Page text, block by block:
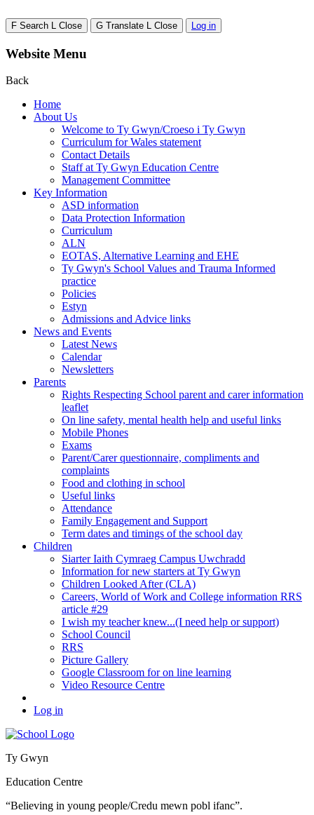
F Search L Close G Translate L Close Log in
Website Menu
Back
Home
About Us
Welcome to Ty Gwyn/Croeso i Ty Gwyn
Curriculum for Wales statement
Contact Details
Staff at Ty Gwyn Education Centre
Management Committee
Key Information
ASD information
Data Protection Information
Curriculum
ALN
EOTAS, Alternative Learning and EHE
Ty Gwyn's School Values and Trauma Informed
practice
Policies
Estyn
Admissions and Advice links
News and Events
Latest News
Calendar
Newsletters
Parents
Rights Respecting School parent and carer information
leaflet
On line safety, mental health help and useful links
Mobile Phones
Exams
Parent/Carer questionnaire, compliments and
complaints
Food and clothing in school
Useful links
Attendance
Family Engagement and Support
Term dates and timings of the school day
Children
Siarter Iaith Cymraeg Campus Uwchradd
Information for new starters at Ty Gwyn
Children Looked After (CLA)
Careers, World of Work and College information RRS
article #29
I wish my teacher knew...(I need help or support)
School Council
RRS
Picture Gallery
Google Classroom for on line learning
Video Resource Centre
Log in
Ty Gwyn
Education Centre
“Believing in young people/Credu mewn pobl ifanc”.